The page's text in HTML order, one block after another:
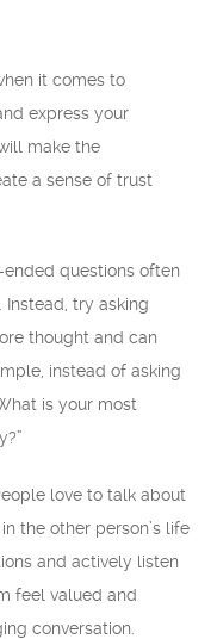
it comes to
express your
make the
a sense of trust
questions often
Instead, try asking
thought and can
instead of asking
is your most
love to talk about
the other person’s life
and actively listen
feel valued and
conversation.